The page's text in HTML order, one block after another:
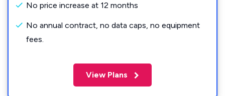
No price increase at 12 months
No annual contract, no data caps, no equipment
fees.
View Plans